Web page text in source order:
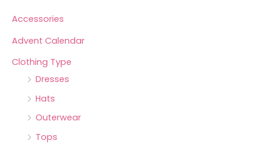
Accessories
Advent Calendar
Clothing Type
Dresses
Hats
Outerwear
Tops